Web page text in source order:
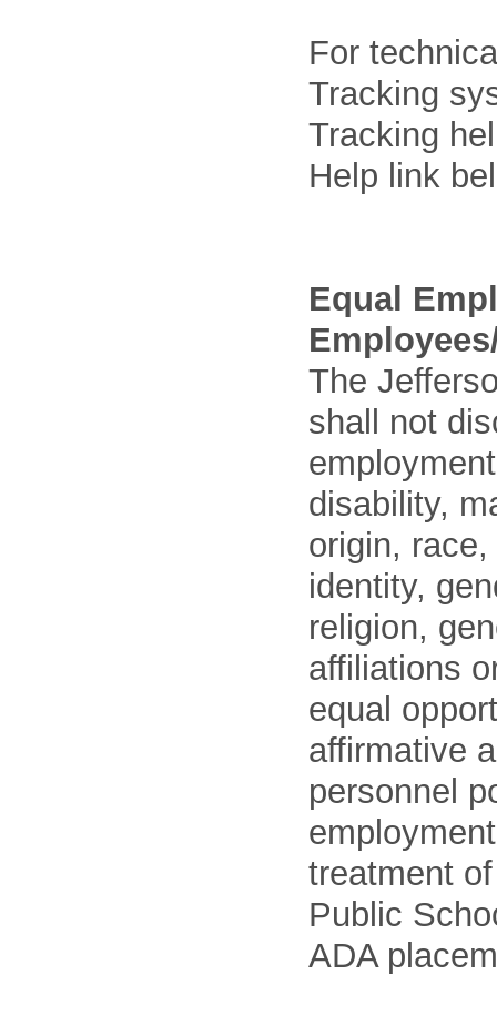
For
Tracking
Tracking
Help link
Equal
The
shall not
disability,
origin,
identity,
religion,
affiliations
equal
affirmative
personnel
treatment
Public
ADA